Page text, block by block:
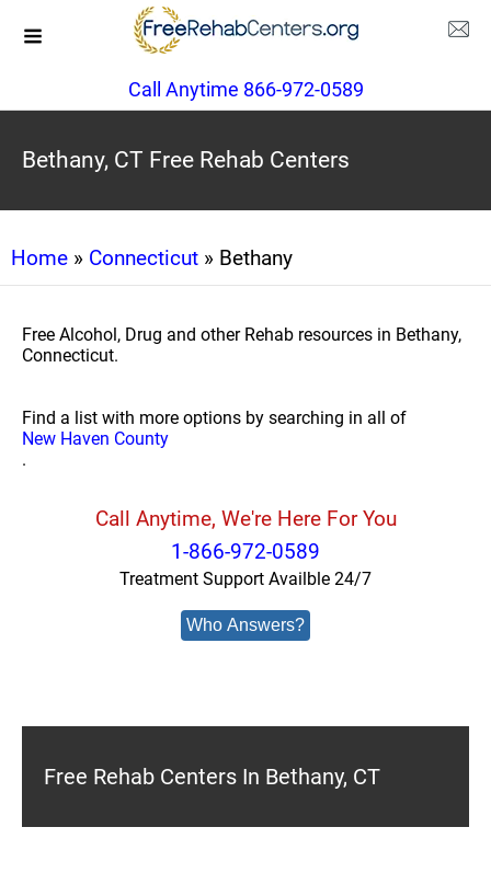
Call Anytime 866-972-0589
Bethany, CT Free Rehab Centers
Home » Connecticut » Bethany
Free Alcohol, Drug and other Rehab resources in Bethany,
Connecticut.
Find a list with more options by searching in all of
New Haven County
.
Call Anytime, We're Here For You
1-866-972-0589
Treatment Support Availble 24/7
Who Answers?
Free Rehab Centers In Bethany, CT